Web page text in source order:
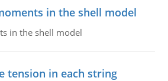
in the shell model
in the shell model
tension in each string